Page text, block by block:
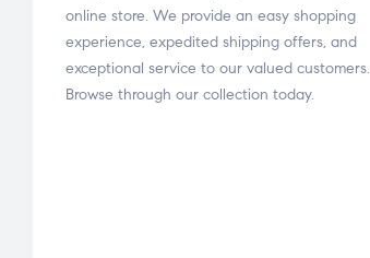
online store. We provide an easy shopping
experience, expedited shipping offers, and
exceptional service to our valued customers.
Browse through our collection today.